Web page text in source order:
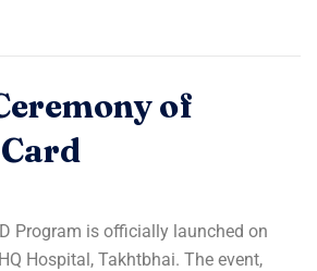
of
Program is officially launched on
Hospital, Takhtbhai. The event,